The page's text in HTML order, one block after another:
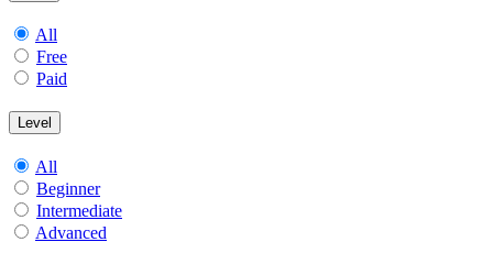
All
Free
Paid
Level
All
Beginner
Intermediate
Advanced